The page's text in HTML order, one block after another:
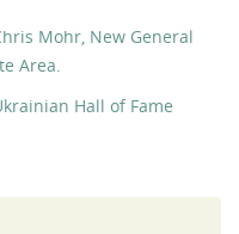
Mohr, New General
Area.
Hall of Fame